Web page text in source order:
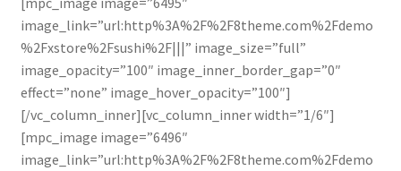
image_link=”url:http%3A%2F%2F8theme.com%2Fdemo
%2Fxstore%2Fsushi%2F|||” image_size=”full”
image_opacity=”100″ image_inner_border_gap=”0″
effect=”none” image_hover_opacity=”100″]
[/vc_column_inner][vc_column_inner width=”1/6″]
[mpc_image image=”6496″
image_link=”url:http%3A%2F%2F8theme.com%2Fdemo